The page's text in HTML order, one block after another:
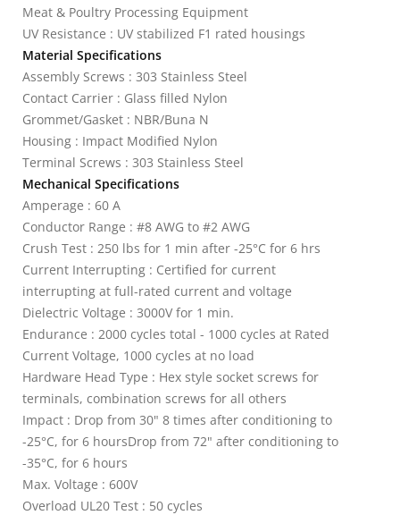
Meat & Poultry Processing Equipment
UV Resistance : UV stabilized F1 rated housings
Material Specifications
Assembly Screws : 303 Stainless Steel
Contact Carrier : Glass filled Nylon
Grommet/Gasket : NBR/Buna N
Housing : Impact Modified Nylon
Terminal Screws : 303 Stainless Steel
Mechanical Specifications
Amperage : 60 A
Conductor Range : #8 AWG to #2 AWG
Crush Test : 250 lbs for 1 min after -25°C for 6 hrs
Current Interrupting : Certified for current
interrupting at full-rated current and voltage
Dielectric Voltage : 3000V for 1 min.
Endurance : 2000 cycles total - 1000 cycles at Rated
Current Voltage, 1000 cycles at no load
Hardware Head Type : Hex style socket screws for
terminals, combination screws for all others
Impact : Drop from 30" 8 times after conditioning to
-25°C, for 6 hoursDrop from 72" after conditioning to
-35°C, for 6 hours
Max. Voltage : 600V
Overload UL20 Test : 50 cycles